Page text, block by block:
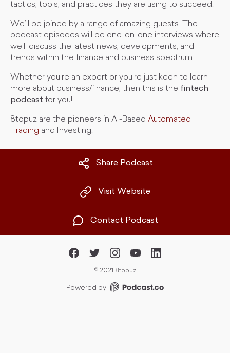
tactics, tools, and practices they are using to succeed.
We’ll be joined by a range of amazing guests. The
podcast episodes will be one-on-one interviews where
we’ll discuss the latest news, developments, and
trends within the finance and business spectrum.
Whether you're an expert or you're just keen to learn
more about business/finance, then this is the fintech
podcast for you!
8topuz are the pioneers in AI-Based Automated
Trading and Investing.
Share Podcast
Visit Website
Contact Podcast
© 2021 8topuz
Powered by